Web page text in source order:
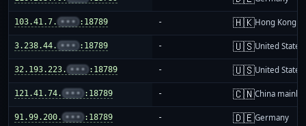
103.41.7. ••• :18789 - 🇭🇰Hong Kong
3.238.44. ••• :18789 - 🇺🇸United States
32.193.223. ••• :18789 - 🇺🇸United States
121.41.74. ••• :18789 - 🇨🇳China
91.99.200. ••• :18789 - 🇩🇪Germany